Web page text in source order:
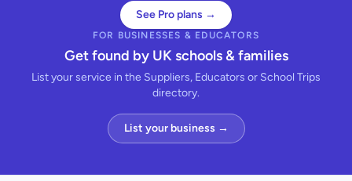
See Pro plans →
FOR BUSINESSES & EDUCATORS
Get found by UK schools & families
List your service in the Suppliers, Educators or School Trips
directory.
List your business →